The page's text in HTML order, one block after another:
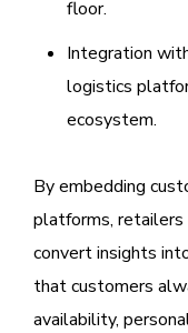
floor.
Integration
logistics
ecosystem.
By embedding
platforms, retailers
convert insights
that customers
availability,